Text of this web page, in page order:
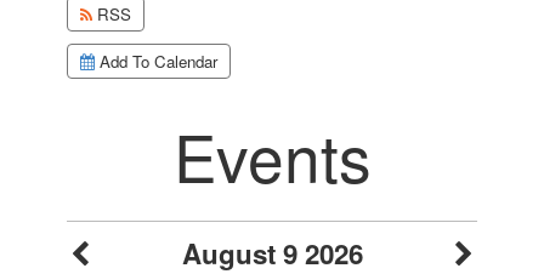
RSS
Add To Calendar
Events
August 9 2026